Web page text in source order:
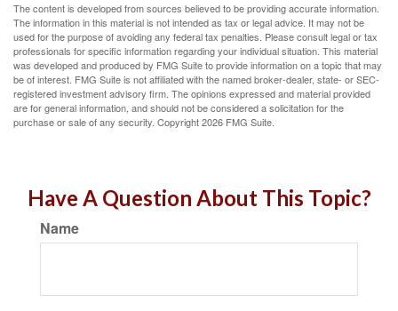
The content is developed from sources believed to be providing accurate information.
The information in this material is not intended as tax or legal advice. It may not be
used for the purpose of avoiding any federal tax penalties. Please consult legal or tax
professionals for specific information regarding your individual situation. This material
was developed and produced by FMG Suite to provide information on a topic that may
be of interest. FMG Suite is not affiliated with the named broker-dealer, state- or SEC-
registered investment advisory firm. The opinions expressed and material provided
are for general information, and should not be considered a solicitation for the
purchase or sale of any security. Copyright2026 FMG Suite.
Have A Question About This Topic?
Name